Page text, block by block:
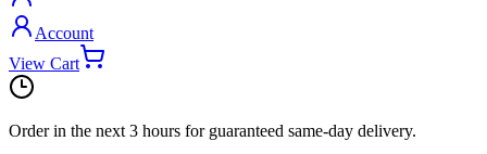
Account
View Cart
Order in the next 3 hours for guaranteed same-day delivery.